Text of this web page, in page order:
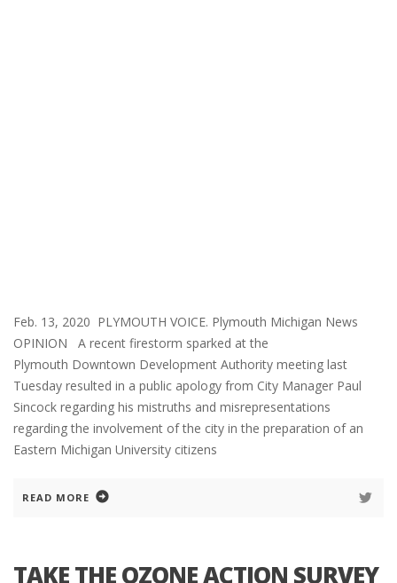
Feb. 13, 2020 PLYMOUTH VOICE. Plymouth Michigan News
OPINION A recent firestorm sparked at the
Plymouth Downtown Development Authority meeting last
Tuesday resulted in a public apology from City Manager Paul
Sincock regarding his mistruths and misrepresentations
regarding the involvement of the city in the preparation of an
Eastern Michigan University citizens
READ MORE
TAKE THE OZONE ACTION SURVEY